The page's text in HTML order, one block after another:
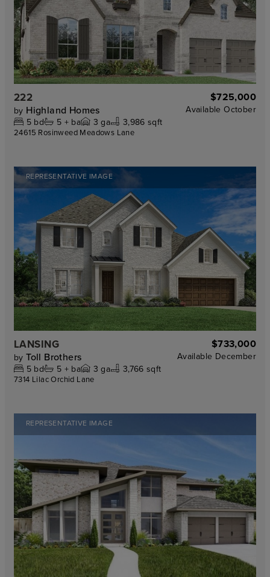
222 $725,000
by Highland Homes Available October
5 bd 5 +ba 3 ga 3,986 sqft
24615 Rosinweed Meadows Lane
REPRESENTATIVE IMAGE
LANSING $733,000
by Toll Brothers Available December
5 bd 5 +ba 3 ga 3,766 sqft
7314 Lilac Orchid Lane
REPRESENTATIVE IMAGE